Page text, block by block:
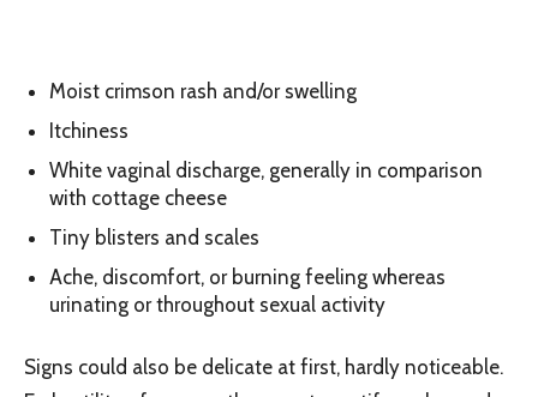
Moist crimson rash and/or swelling
Itchiness
White vaginal discharge, generally in comparison
with cottage cheese
Tiny blisters and scales
Ache, discomfort, or burning feeling whereas
urinating or throughout sexual activity
Signs could also be delicate at first, hardly noticeable.